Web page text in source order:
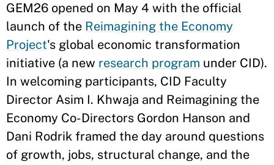
GEM26 opened on May 4 with the official
launch of the Reimagining the Economy
Project's global economic transformation
initiative (a new research program under CID).
In welcoming participants, CID Faculty
Director Asim I. Khwaja and Reimagining the
Economy Co-Directors Gordon Hanson and
Dani Rodrik framed the day around questions
of growth, jobs, structural change, and the